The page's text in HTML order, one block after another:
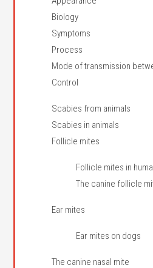
Biology
Symptoms
Process
Mode of transmission
Control
Scabies from animals
Scabies in animals
Follicle mites
Follicle mites in
The canine follicle
Ear mites
Ear mites on dogs
The canine nasal mite